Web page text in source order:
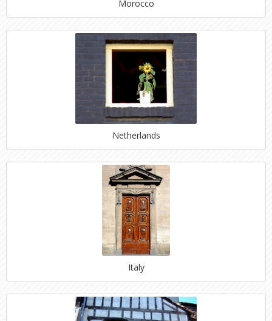
Morocco
Netherlands
Italy